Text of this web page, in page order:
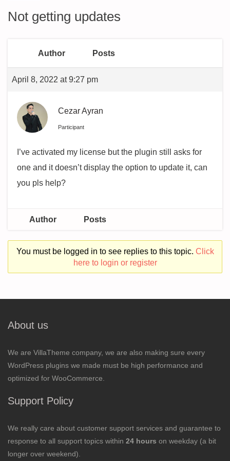
Not getting updates
Author Posts
April 8, 2022 at 9:27 pm
Cezar Ayran
Participant
I’ve activated my license but the plugin still asks for
one and it doesn’t display the option to update it, can
you pls help?
Author Posts
You must be logged in to see replies to this topic. Click
here to login or register
About us
We are VillaTheme company, we are also making sure every
WordPress plugins we made must be high performance and
optimized for WooCommerce.
Support Policy
We really care about customer support services and guarantee to
response to all support topics within 24 hours on weekday (a bit
longer over weekend).